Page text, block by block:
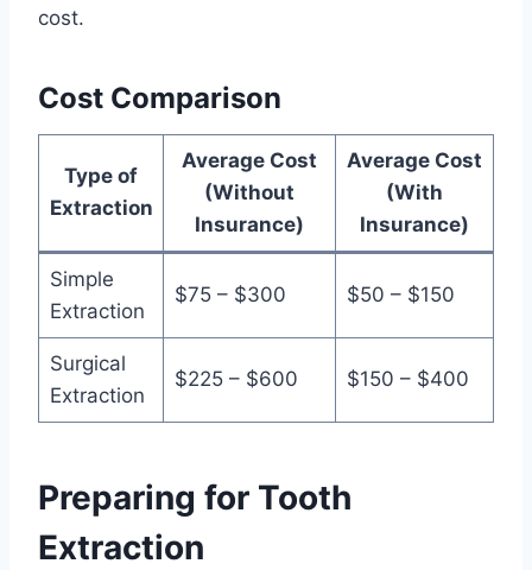
cost.
Cost Comparison
Type of
Extraction
Average Cost
(Without
Insurance)
Average Cost
(With
Insurance)
Simple
Extraction
$75 – $300 $50 – $150
Surgical
Extraction
$225 – $600 $150 – $400
Preparing for Tooth
Extraction